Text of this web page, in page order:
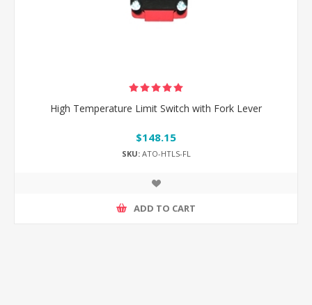
High Temperature Limit Switch with Fork Lever
$148.15
SKU:ATO-HTLS-FL
ADD TO CART